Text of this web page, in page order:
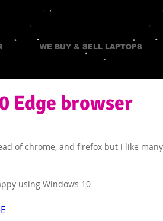
WE BUY & SELL LAPTOPS
Edge browser
of chrome, and firefox but i like many
using Windows 10